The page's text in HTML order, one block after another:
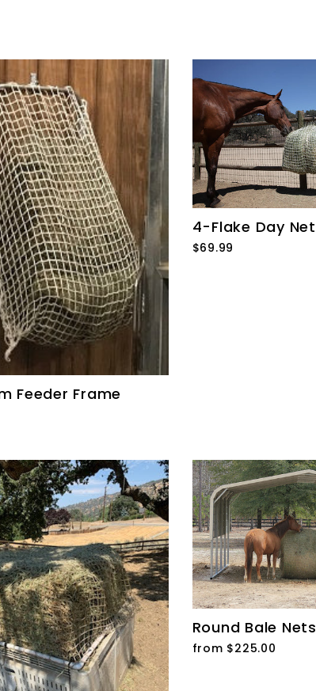
Feeder Frame
4-Flake Day Net
$69.99
Round Bale Nets
from $225.00